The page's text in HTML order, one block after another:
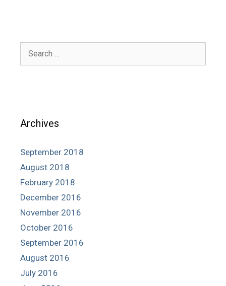
Search
Archives
September 2018
August 2018
February 2018
December 2016
November 2016
October 2016
September 2016
August 2016
July 2016